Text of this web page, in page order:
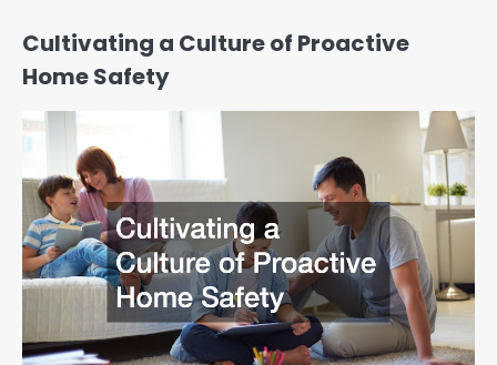
Cultivating a Culture of Proactive
Home Safety